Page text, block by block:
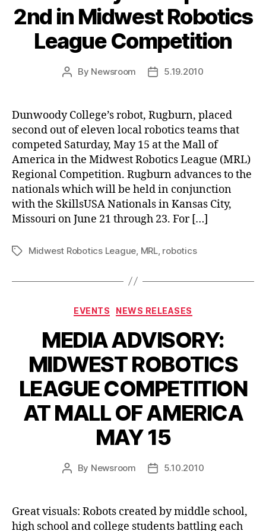
2nd in Midwest Robotics
League Competition
Post
By Newsroom
Post5.19.2010
Dunwoody College’s robot, Rugburn, placed
second out of eleven local robotics teams that
competed Saturday, May 15 at the Mall of
America in the Midwest Robotics League (MRL)
Regional Competition. Rugburn advances to the
nationals which will be held in conjunction
with the SkillsUSA Nationals in Kansas City,
Missouri on June 21 through 23. For […]
TagsMidwest Robotics League MRL, robotics
Categories
EVENTS NEWS RELEASES
MEDIA ADVISORY:
MIDWEST ROBOTICS
LEAGUE COMPETITION
AT MALL OF AMERICA
MAY 15
Post
By Newsroom
Post5.10.2010
Great visuals: Robots created by middle school,
high school and college students battling each